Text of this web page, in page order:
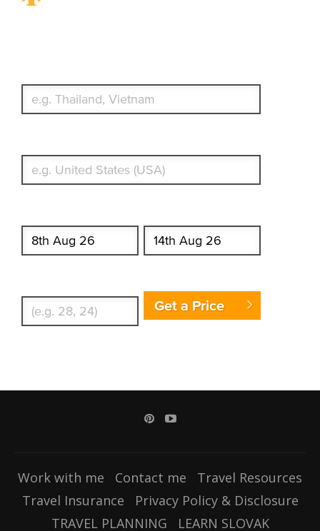
Get a Price
Work with me Contact me
Travel Resources
Travel Insurance
Privacy Policy & Disclosure
TRAVEL PLANNING
LEARN SLOVAK